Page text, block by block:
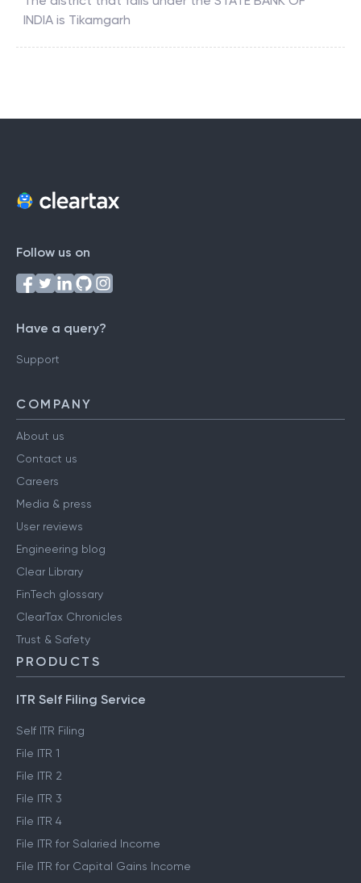
INDIA is Tikamgarh
Follow us on
Have a query?
Support
COMPANY
About us
Contact us
Careers
Media & press
User reviews
Engineering blog
Clear Library
FinTech glossary
ClearTax Chronicles
Trust & Safety
PRODUCTS
ITR Self Filing Service
Self ITR Filing
File ITR 1
File ITR 2
File ITR 3
File ITR 4
File ITR for Salaried Income
File ITR for Capital Gains Income